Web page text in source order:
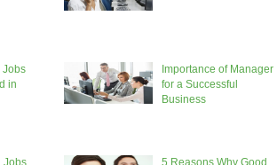
Jobs
in
Importance of Manager
for a Successful
Business
Jobs
5 Reasons Why Good